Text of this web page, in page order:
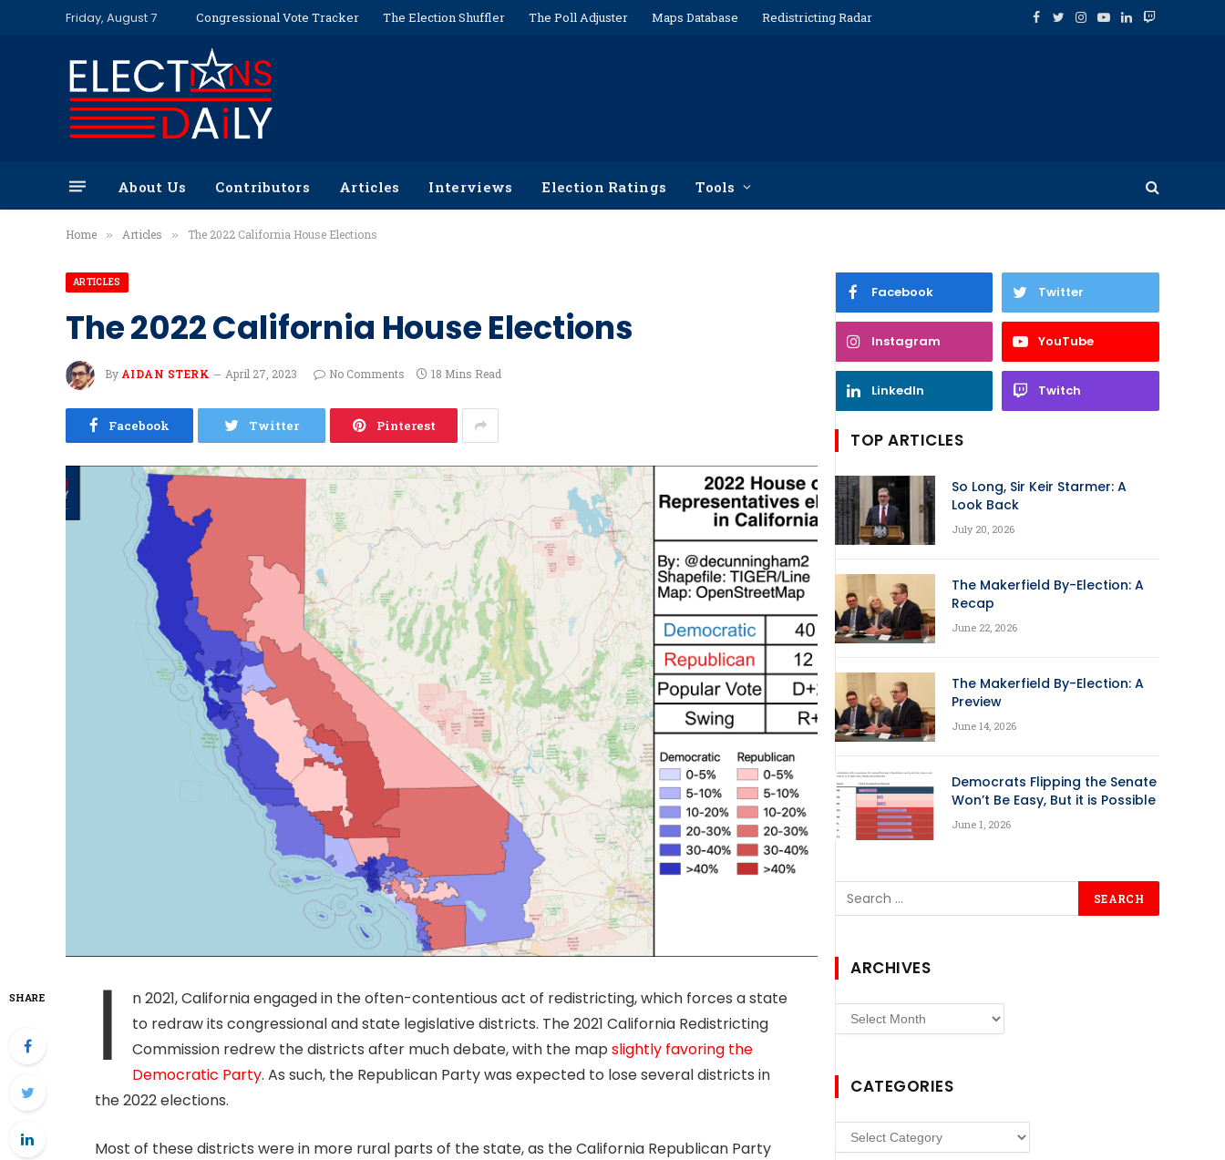
Friday, August 7 Congressional Vote Tracker The Election Shuffler The Poll Adjuster Maps Database Redistricting Radar Facebook
TwitterInstagram
YouTube
LinkedInTwitch
About Us Contributors Articles Interviews Election Ratings Tools
Home » Articles » The 2022 California House Elections
ARTICLES
The 2022 California House Elections
By AIDAN STERK April 27, 2023 No Comments 18 Mins Read
Facebook Twitter Pinterest
SHARE I
n 2021, California engaged in the often-contentious act of redistricting, which forces a state
to redraw its congressional and state legislative districts. The 2021 California Redistricting
Commission redrew the districts after much debate, with the mapslightly favoring the
Democratic Party. As such, the Republican Party was expected to lose several districts in
the 2022 elections.
Most of these districts were in more rural parts of the state, as the California Republican Party
Facebook Twitter
Instagram YouTube
LinkedIn Twitch
TOP ARTICLES
So Long, Sir Keir Starmer: A
Look Back
July 20, 2026
The Makerfield By-Election: A
Recap
June 22, 2026
The Makerfield By-Election: A
Preview
June 14, 2026
Democrats Flipping the Senate
Won’t Be Easy, But it is Possible
June 1, 2026
ARCHIVES
Archives
CATEGORIES
Categories